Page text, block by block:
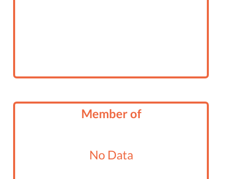
Member of
No Data